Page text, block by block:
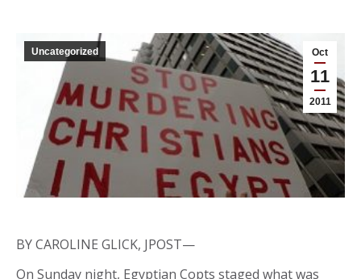
Oct
11
2011
Uncategorized
BY CAROLINE GLICK, JPOST—
On Sunday night, Egyptian Copts staged what was